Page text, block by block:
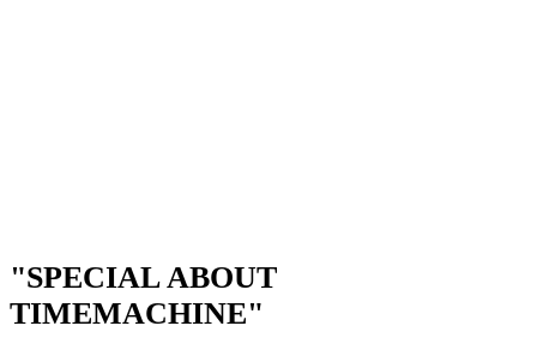
"SPECIAL ABOUT
TIMEMACHINE"